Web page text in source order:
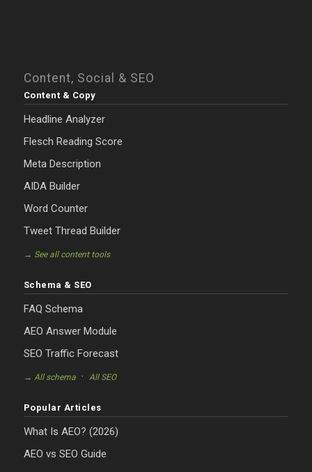
Content, Social & SEO
Content & Copy
Headline Analyzer
Flesch Reading Score
Meta Description
AIDA Builder
Word Counter
Tweet Thread Builder
→ See all content tools
Schema & SEO
FAQ Schema
AEO Answer Module
SEO Traffic Forecast
→ All schema· All SEO
Popular Articles
What Is AEO? (2026)
AEO vs SEO Guide